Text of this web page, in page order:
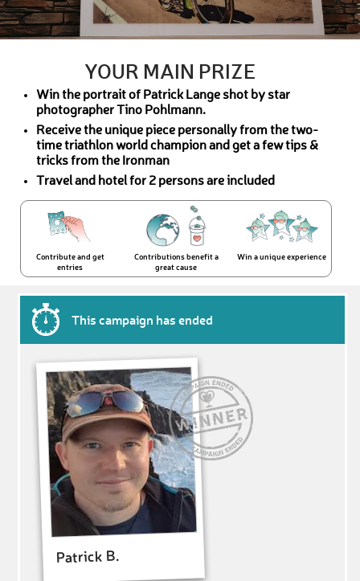
YOUR MAIN PRIZE
Win the portrait of Patrick Lange shot by star
photographer Tino Pohlmann.
Receive the unique piece personally from the two-
time triathlon world champion and get a few tips &
tricks from the Ironman
Travel and hotel for 2 persons are included
Contribute and get
entries
Contributions benefit a
great cause
Win a unique experience
This campaign has ended
Patrick B.